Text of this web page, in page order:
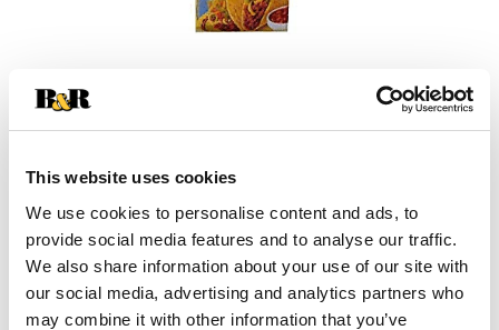
This website uses cookies
We use cookies to personalise content and ads, to
provide social media features and to analyse our traffic.
We also share information about your use of our site with
our social media, advertising and analytics partners who
may combine it with other information that you’ve
+